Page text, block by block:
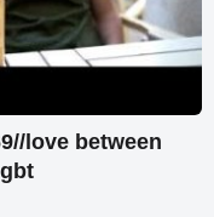
love between